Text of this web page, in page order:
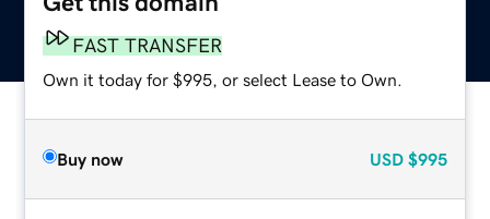
FAST TRANSFER
Own it today for $995, or select Lease to Own.
Buy now USD $995